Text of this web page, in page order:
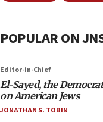
POPULAR ON
Editor-in-Chief
El-Sayed, the
on American Jews
JONATHAN S. TOBIN